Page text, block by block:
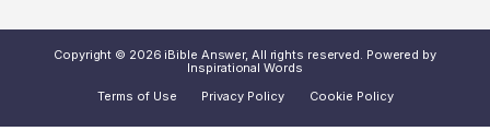
Copyright © 2026 iBible Answer, All rights reserved. Powered by
Inspirational Words
Terms of Use
Privacy Policy Cookie Policy